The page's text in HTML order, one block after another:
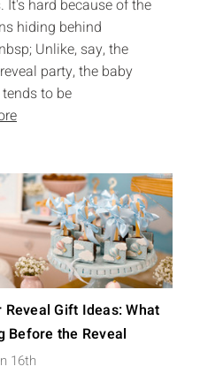
It's hard because of the
hiding behind
Unlike, say, the
party, the baby
to be
Reveal Gift Ideas: What
Before the Reveal
16th